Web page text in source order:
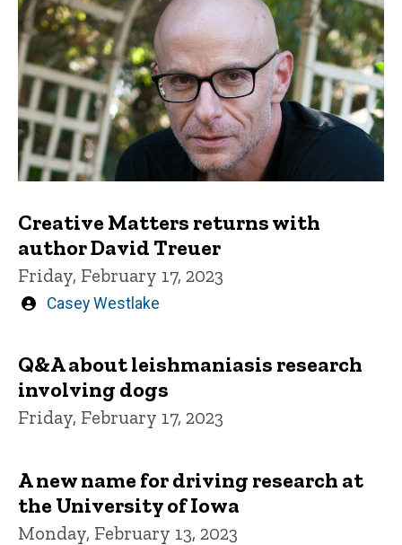
Creative Matters returns with
author David Treuer
Friday, February 17, 2023
Written
Casey Westlake
Q&A about leishmaniasis research
involving dogs
Friday, February 17, 2023
A new name for driving research at
the University of Iowa
Monday, February 13, 2023